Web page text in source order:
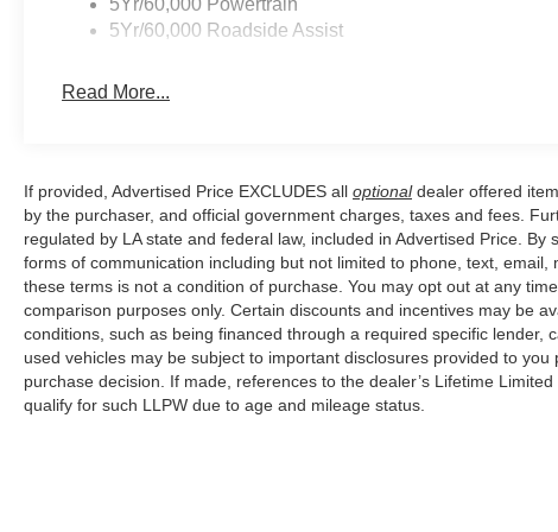
5Yr/60,000 Powertrain
5Yr/60,000 Roadside Assist
Read More...
If provided, Advertised Price EXCLUDES all optionaldealer offered
by the purchaser, and official government charges, taxes and fees.
regulated by LA state and federal law, included in Advertised Price.
forms of communication including but not limited to phone, text,
these terms is not a condition of purchase. You may opt out at any
comparison purposes only. Certain discounts and incentives may be
conditions, such as being financed through a required specific lender,
used vehicles may be subject to important disclosures provided to
purchase decision. If made, references to the dealer’s Lifetime
qualify for such LLPW due to age and mileage status.